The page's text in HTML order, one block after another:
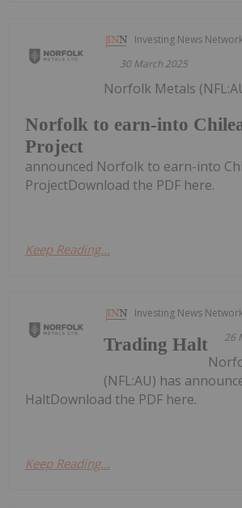
Investing News
30 March 2025
Norfolk to earn-into
Project
Norfolk Metals
announced Norfolk to earn-into
ProjectDownload the PDF here.
Keep Reading...
Investing News
26
Trading Halt
(NFL:AU) has
HaltDownload the PDF here.
Keep Reading...